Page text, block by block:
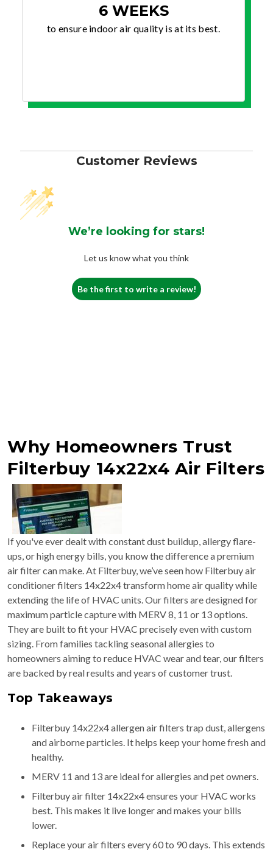
6 WEEKS
to ensure indoor air quality is at its best.
Customer Reviews
We’re looking for stars!
Let us know what you think
Be the first to write a review!
Why Homeowners Trust
Filterbuy 14x22x4 Air Filters
If you've ever dealt with constant dust buildup, allergy flare-
ups, or high energy bills, you know the difference a premium
air filter can make. At Filterbuy, we’ve seen how Filterbuy air
conditioner filters 14x22x4 transform home air quality while
extending the life of HVAC units. Our filters are designed for
maximum particle capture with MERV 8, 11 or 13 options.
They are built to fit your HVAC precisely even with custom
sizing. From families tackling seasonal allergies to
homeowners aiming to reduce HVAC wear and tear, our filters
are backed by real results and years of customer trust.
Top Takeaways
Filterbuy 14x22x4 allergen air filters trap dust, allergens
and airborne particles. It helps keep your home fresh and
healthy.
MERV 11 and 13 are ideal for allergies and pet owners.
Filterbuy air filter 14x22x4 ensures your HVAC works
best. This makes it live longer and makes your bills
lower.
Replace your air filters every 60 to 90 days. This extends